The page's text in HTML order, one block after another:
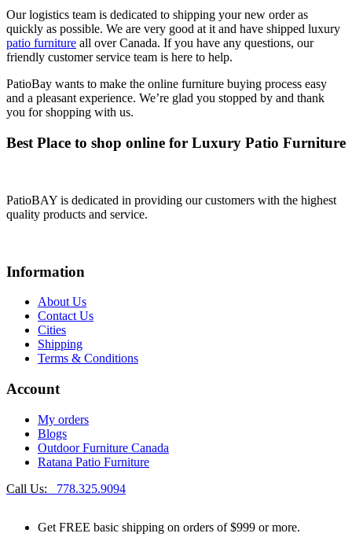
Our logistics team is dedicated to shipping your new order as
quickly as possible. We are very good at it and have shipped luxury
patio furniture all over Canada. If you have any questions, our
friendly customer service team is here to help.
PatioBay wants to make the online furniture buying process easy
and a pleasant experience. We’re glad you stopped by and thank
you for shopping with us.
Best Place to shop online for Luxury Patio Furniture
PatioBAY is dedicated in providing our customers with the highest
quality products and service.
Information
About Us
Contact Us
Cities
Shipping
Terms & Conditions
Account
My orders
Blogs
Outdoor Furniture Canada
Ratana Patio Furniture
Call Us: 778.325.9094
Get FREE basic shipping on orders of $999 or more.